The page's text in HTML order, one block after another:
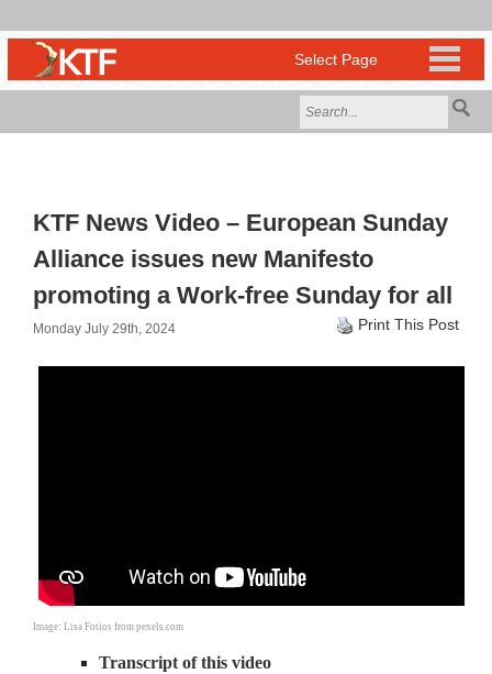
KTF News Video – European Sunday
Alliance issues new Manifesto
promoting a Work-free Sunday for all
Monday July 29th, 2024 Print This Post
Image: Lisa Fotios from pexels.com
Transcript of this video